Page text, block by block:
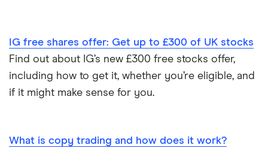
IG free shares offer: Get up to £300 of UK stocks
Find out about IG’s new £300 free stocks offer,
including how to get it, whether you’re eligible, and
if it might make sense for you.
What is copy trading and how does it work?